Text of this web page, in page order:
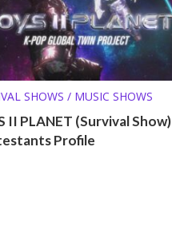
SHOWS / MUSIC SHOWS
II PLANET (Survival Show)
Profile